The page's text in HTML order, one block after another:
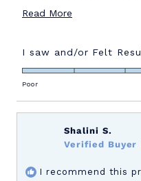
face. Love it! I'm going to try the exfoliator soon
line that doesn't
Read More
about
this
I saw and/or Felt
Poor
Shalini S.
Verified Buyer
I recommend this